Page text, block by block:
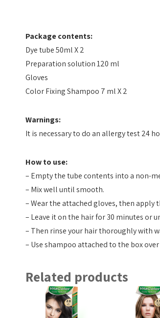
Package contents:
Dye tube 50ml X 2
Preparation solution 120 ml
Gloves
Color Fixing Shampoo 7 ml X 2
Warnings:
It is necessary to do an allergy test 24
How to use:
– Empty the tube contents into a non-
– Mix well until smooth.
– Wear the attached gloves, then
– Leave it on the hair for 30 minutes or
– Then rinse your hair thoroughly with
– Use shampoo attached to the box
Related products